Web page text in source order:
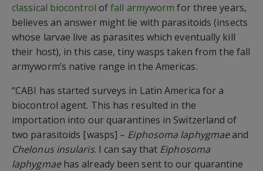
classical biocontrol offall armyworm for three years,
believes an answer might lie with parasitoids (insects
whose larvae live as parasites which eventually kill
their host), in this case, tiny waspstaken from the fall
armyworm’s native range in the Americas.
“CABI has started surveys in Latin America for a
biocontrol agent. This has resulted in the
importation into our quarantines in Switzerland of
two parasitoids [wasps] – Eiphosoma laphygmaeand
Chelonus insularis. I can say that Eiphosoma
laphygmae has already been sent to our quarantine